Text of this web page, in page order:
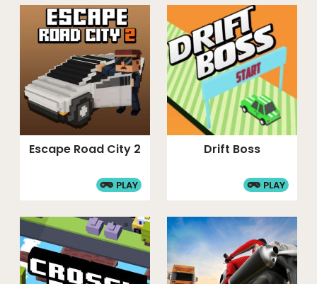
Escape Road City 2
PLAY
Drift Boss
PLAY